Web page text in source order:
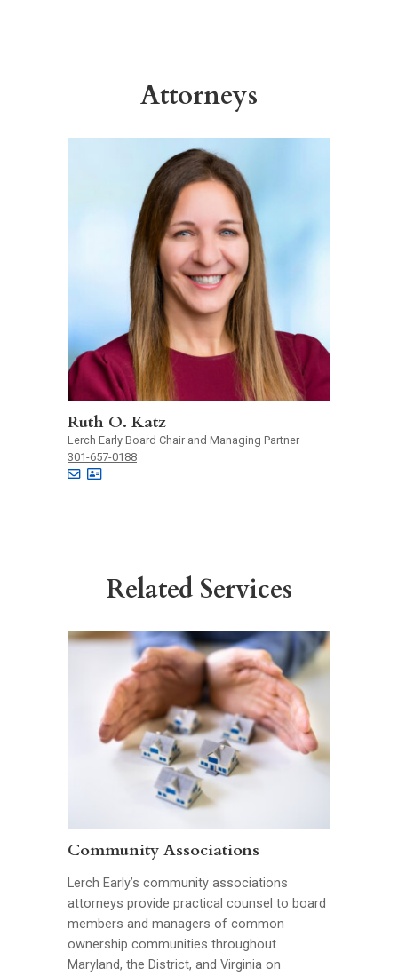
Attorneys
Ruth O. Katz
Lerch Early Board Chair and Managing Partner
301-657-0188
Related Services
Community Associations
Lerch Early’s community associations
attorneys provide practical counsel to board
members and managers of common
ownership communities throughout
Maryland, the District, and Virginia on